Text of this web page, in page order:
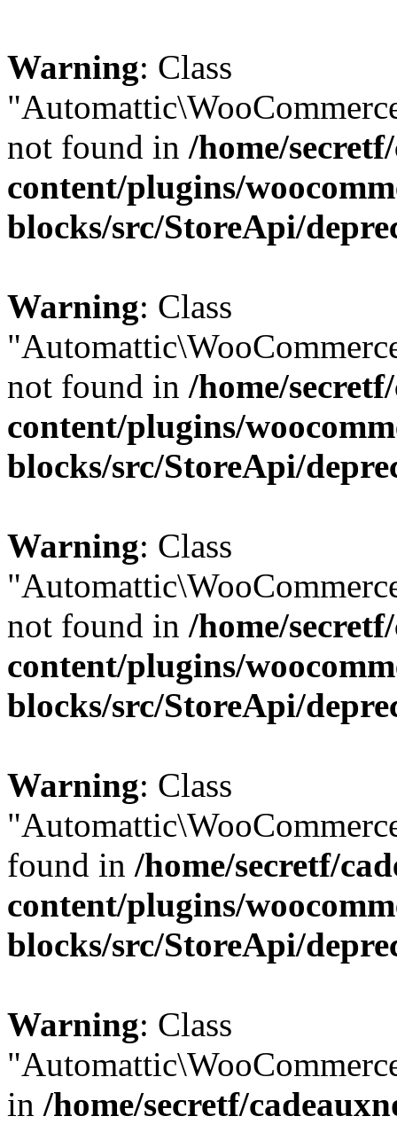
Warning: Class
not found in /home/
content/plugins/
blocks/src/StoreApi/
Warning: Class
not found in /home/
content/plugins/
blocks/src/StoreApi/
Warning: Class
not found in /home/
content/plugins/
blocks/src/StoreApi/
Warning: Class
found in /home/secretf/
content/plugins/
blocks/src/StoreApi/
Warning: Class
in /home/secretf/